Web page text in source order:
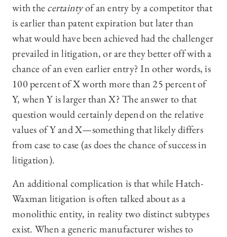
with thecertaintyof an entry by a competitor that
is earlier than patent expiration but later than
what would have been achieved had the challenger
prevailed in litigation, or are they better off with a
chance of an even earlier entry? In other words, is
100 percent of X worth more than 25 percent of
Y, when Y is larger than X? The answer to that
question would certainly depend on the relative
values of Y and X—something that likely differs
from case to case (as does the chance of success in
litigation).
An additional complication is that while Hatch-
Waxman litigation is often talked about as a
monolithic entity, in reality two distinct subtypes
exist. When a generic manufacturer wishes to